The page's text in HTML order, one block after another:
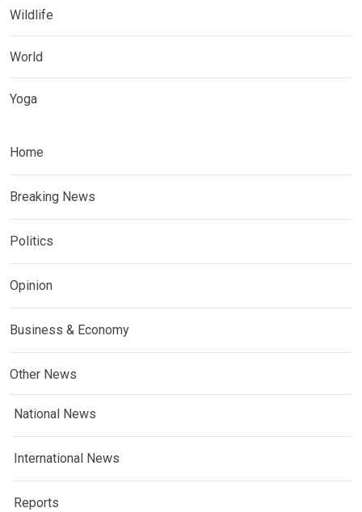
Wildlife
World
Yoga
Home
Breaking News
Politics
Opinion
Business & Economy
Other News
National News
International News
Reports